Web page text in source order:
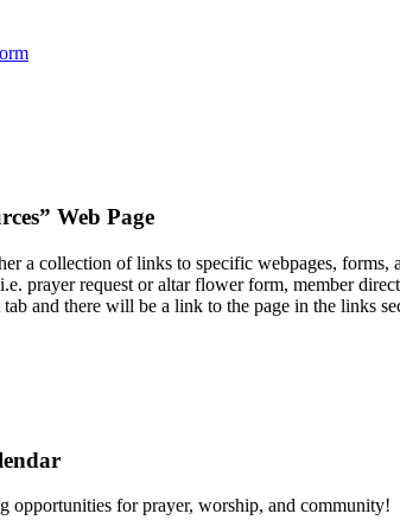
Web Page
a collection of links to specific webpages,
prayer request or altar flower form, member
tab and there will be a link to the page in the links
opportunities for prayer, worship, and community!